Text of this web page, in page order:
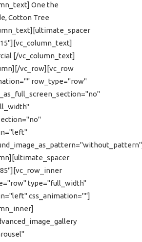
One the
Cotton Tree
[/vc_column_text]
vc_row][vc_row
row_type="row"
type="full_width"
css_animation=""]